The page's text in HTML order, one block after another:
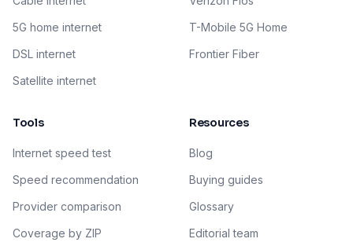
5G home internet
DSL internet
Satellite internet
T-Mobile 5G Home
Frontier Fiber
Tools
Internet speed test
Speed recommendation
Provider comparison
Coverage by ZIP
Resources
Blog
Buying guides
Glossary
Editorial team